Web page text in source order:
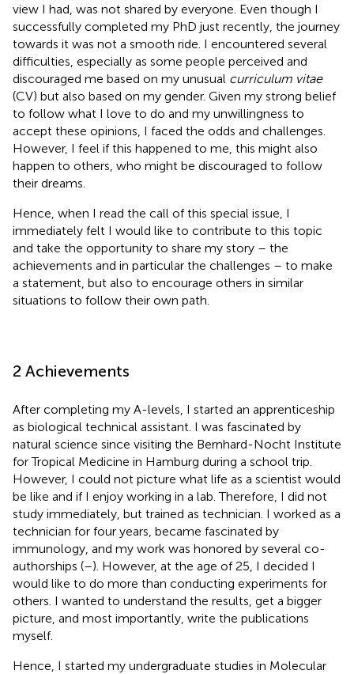
view I had, was not shared by everyone. Even though I
successfully completed my PhD just recently, the journey
towards it was not a smooth ride. I encountered several
difficulties, especially as some people perceived and
discouraged me based on my unusual curriculum vitae
(CV) but also based on my gender. Given my strong belief
to follow what I love to do and my unwillingness to
accept these opinions, I faced the odds and challenges.
However, I feel if this happened to me, this might also
happen to others, who might be discouraged to follow
their dreams.
Hence, when I read the call of this special issue, I
immediately felt I would like to contribute to this topic
and take the opportunity to share my story – the
achievements and in particular the challenges – to make
a statement, but also to encourage others in similar
situations to follow their own path.
2 Achievements
After completing my A-levels, I started an apprenticeship
as biological technical assistant. I was fascinated by
natural science since visiting the Bernhard-Nocht Institute
for Tropical Medicine in Hamburg during a school trip.
However, I could not picture what life as a scientist would
be like and if I enjoy working in a lab. Therefore, I did not
study immediately, but trained as technician. I worked as a
technician for four years, became fascinated by
immunology, and my work was honored by several co-
authorships (–). However, at the age of 25, I decided I
would like to do more than conducting experiments for
others. I wanted to understand the results, get a bigger
picture, and most importantly, write the publications
myself.
Hence, I started my undergraduate studies in Molecular